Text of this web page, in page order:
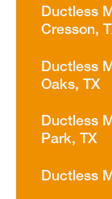
Ductless
Cresson,
Ductless
Oaks, TX
Ductless
Park, TX
Ductless